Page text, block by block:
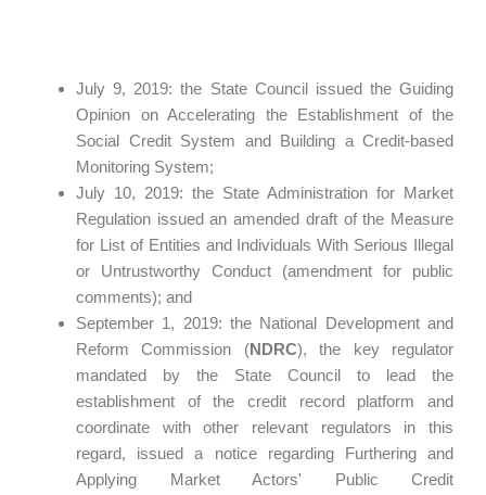
July 9, 2019: the State Council issued the Guiding
Opinion on Accelerating the Establishment of the
Social Credit System and Building a Credit-based
Monitoring System;
July 10, 2019: the State Administration for Market
Regulation issued an amended draft of the Measure
for List of Entities and Individuals With Serious Illegal
or Untrustworthy Conduct (amendment for public
comments); and
September 1, 2019: the National Development and
Reform Commission (NDRC), the key regulator
mandated by the State Council to lead the
establishment of the credit record platform and
coordinate with other relevant regulators in this
regard, issued a notice regarding Furthering and
Applying Market Actors' Public Credit